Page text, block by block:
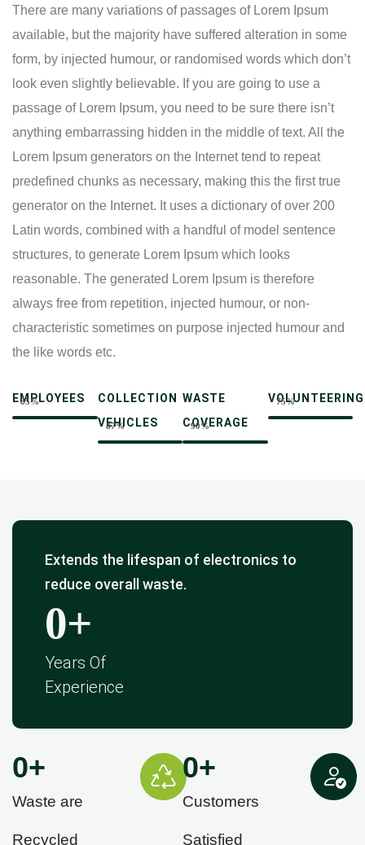
There are many variations of passages of Lorem Ipsum
available, but the majority have suffered alteration in some
form, by injected humour, or randomised words which don’t
look even slightly believable. If you are going to use a
passage of Lorem Ipsum, you need to be sure there isn’t
anything embarrassing hidden in the middle of text. All the
Lorem Ipsum generators on the Internet tend to repeat
predefined chunks as necessary, making this the first true
generator on the Internet. It uses a dictionary of over 200
Latin words, combined with a handful of model sentence
structures, to generate Lorem Ipsum which looks
reasonable. The generated Lorem Ipsum is therefore
always free from repetition, injected humour, or non-
characteristic sometimes on purpose injected humour and
the like words etc.
EMPLOYEES
85%
COLLECTION
VEHICLES
87%
WASTE
COVERAGE
90%
VOLUNTEERING
75%
Extends the lifespan of electronics to
reduce overall waste.
0+
Years Of
Experience
Waste are
Recycled
0+
Customers
Satisfied
0+